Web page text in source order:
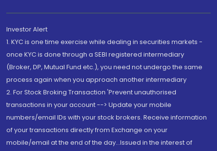
Investor Alert
1. KYC is one time exercise while dealing in securities markets -
once KYC is done through a SEBI registered intermediary
(Broker, DP, Mutual Fund etc.), you need not undergo the same
process again when you approach another intermediary
2. For Stock Broking Transaction 'Prevent unauthorised
transactions in your account --> Update your mobile
numbers/email IDs with your stock brokers. Receive information
of your transactions directly from Exchange on your
mobile/email at the end of the day...Issued in the interest of